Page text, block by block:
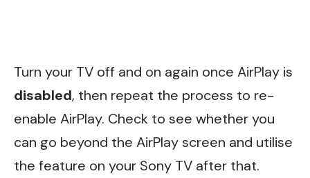
Turn your TV off and on again once AirPlay is
disabled, then repeat the process to re-
enable AirPlay. Check to see whether you
can go beyond the AirPlay screen and utilise
the feature on your Sony TV after that.